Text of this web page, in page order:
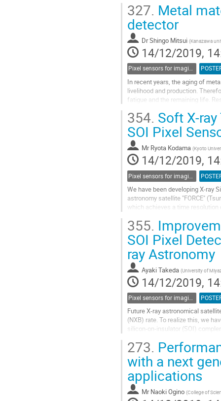
Go
to
contribution
page
327. Metal
detector
DrShingo Mitsui (Kanazawa
14/12/2019,
Pixel sensors for imaging
In recent years, the aging of
livelihood and production.
fatigue and the remaining life.
Go
to
contribution
page
354. Soft X-
SOI Pixel
Mr Ryota Kodama (Kyoto
14/12/2019,
We have been developing X-ray
astronomy satellite "FORCE"
which achieves a time
Go
to
contribution
page
355.
SOI Pixel
ray Astronomy
Ayaki Takeda (University of
14/12/2019,
Future X-ray astronomical
(NXB) rate. To realize this, we
silicon-on-insulator (SOI)
Go
to
contribution
page
273.
with a next
applications
Mr Naoki Ogino (College of